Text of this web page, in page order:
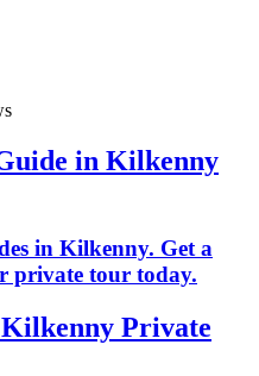
in Kilkenny
in Kilkenny. Get a
private tour today.
Private